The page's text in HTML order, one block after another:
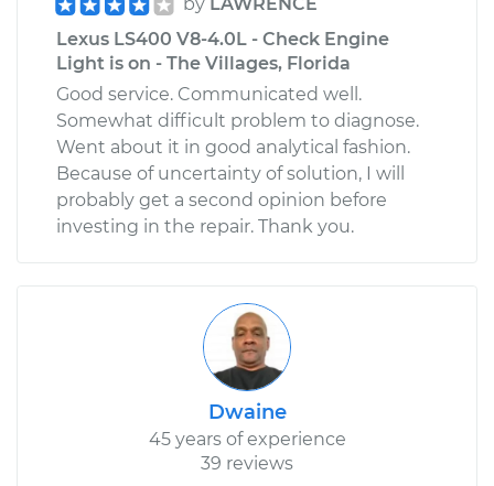
Lexus LS400 V8-4.0L - Check Engine
Light is on - The Villages, Florida
Good service. Communicated well.
Somewhat difficult problem to diagnose.
Went about it in good analytical fashion.
Because of uncertainty of solution, I will
probably get a second opinion before
investing in the repair. Thank you.
Dwaine
45 years of experience
39 reviews